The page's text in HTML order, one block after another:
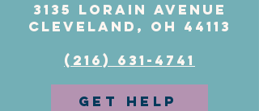
3135 Lorain Avenue
Cleveland, OH 44113
(216) 631-4741
GET HELP